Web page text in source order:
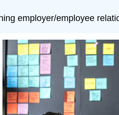
employer/employee